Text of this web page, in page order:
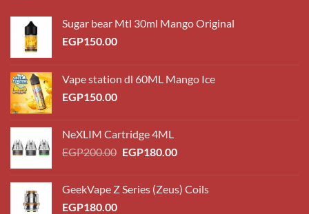
Sugar bear Mtl 30ml Mango Original
EGP150.00
Vape station dl 60ML Mango Ice
EGP150.00
NeXLIM Cartridge 4ML
EGP200.00 Original
EGP200.00.
EGP180.00Current
EGP180.00.
GeekVape Z Series (Zeus) Coils
EGP180.00